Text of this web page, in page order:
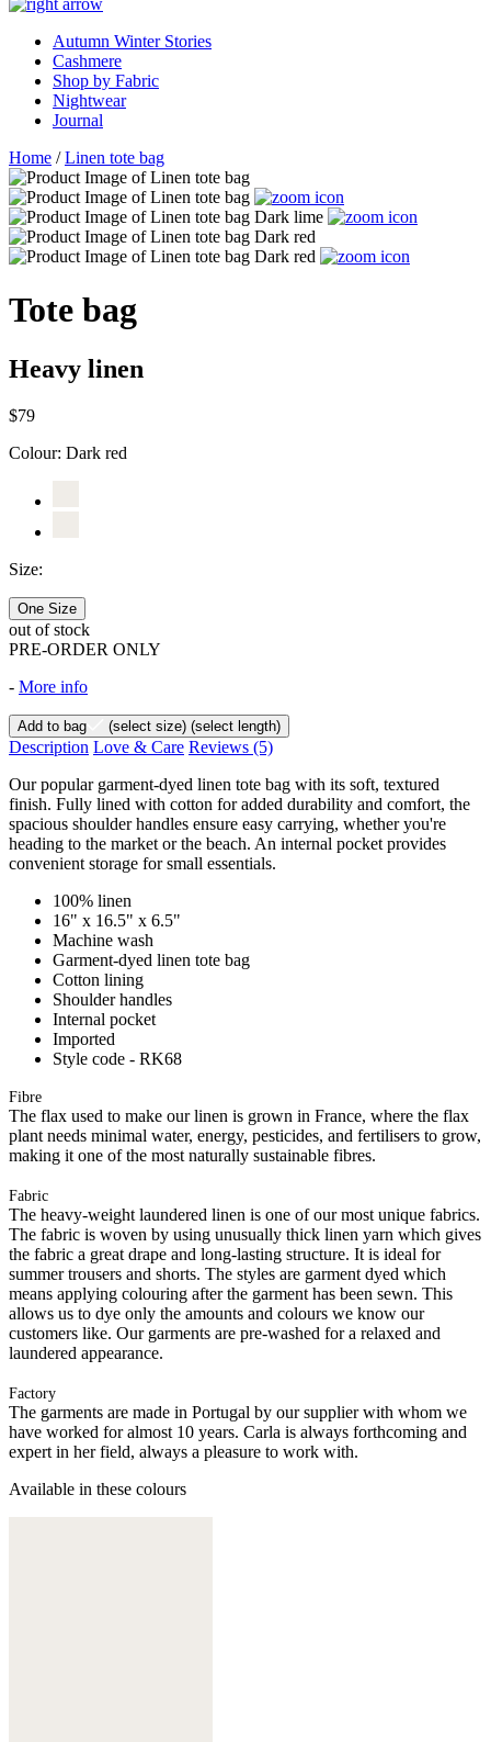
Autumn Winter Stories
Cashmere
Shop by Fabric
Nightwear
Journal
Home /Linen tote bag
Tote bag
Heavy linen
$79
Colour: Dark red
Size:
One Size
out of stock
PRE-ORDER ONLY
- More info
Add to bag (select size) (select length)
Description Love & Care Reviews (5)
Our popular garment-dyed linen tote bag with its soft, textured
finish. Fully lined with cotton for added durability and comfort, the
spacious shoulder handles ensure easy carrying, whether you're
heading to the market or the beach. An internal pocket provides
convenient storage for small essentials.
100% linen
16" x 16.5" x 6.5"
Machine wash
Garment-dyed linen tote bag
Cotton lining
Shoulder handles
Internal pocket
Imported
Style code - RK68
Fibre
The flax used to make our linen is grown in France, where the flax
plant needs minimal water, energy, pesticides, and fertilisers to grow,
making it one of the most naturally sustainable fibres.
Fabric
The heavy-weight laundered linen is one of our most unique fabrics.
The fabric is woven by using unusually thick linen yarn which gives
the fabric a great drape and long-lasting structure. It is ideal for
summer trousers and shorts. The styles are garment dyed which
means applying colouring after the garment has been sewn. This
allows us to dye only the amounts and colours we know our
customers like. Our garments are pre-washed for a relaxed and
laundered appearance.
Factory
The garments are made in Portugal by our supplier with whom we
have worked for almost 10 years. Carla is always forthcoming and
expert in her field, always a pleasure to work with.
Available in these colours